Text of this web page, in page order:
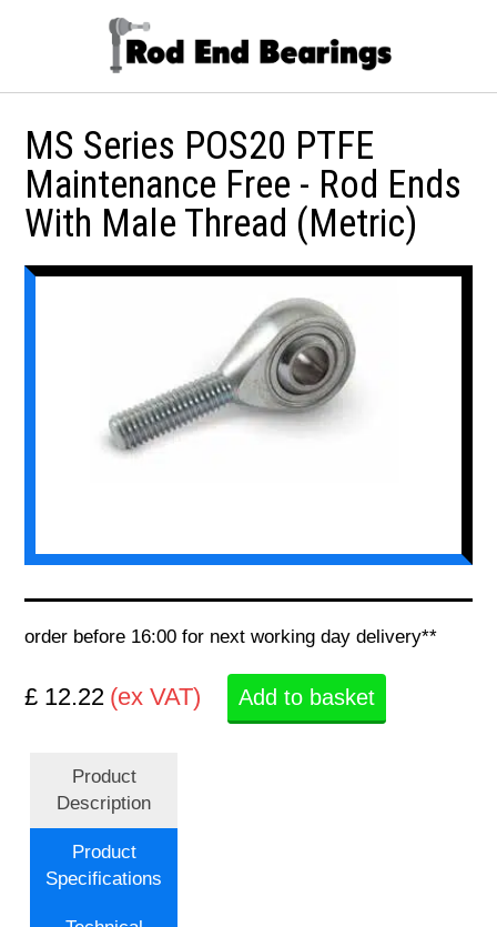
MS Series POS20 PTFE
Maintenance Free - Rod Ends
With Male Thread (Metric)
order before 16:00 for next working day delivery**
£ 12.22 (ex VAT) Add to basket
Product
Description
Product
Specifications